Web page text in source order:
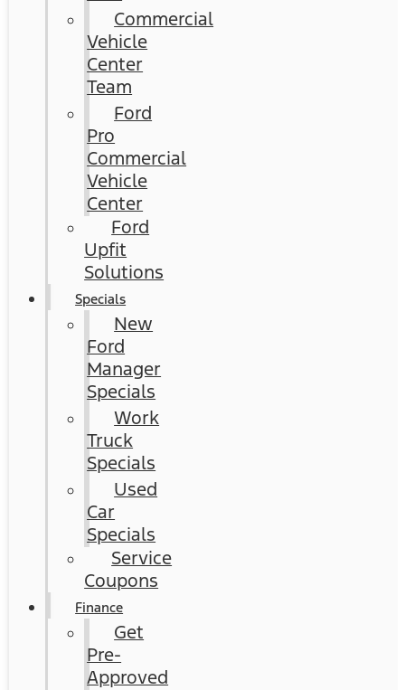
Commercial
Vehicle
Center
Team
Ford
Pro
Commercial
Vehicle
Center
Ford
Upfit
Solutions
Specials
New
Ford
Manager
Specials
Work
Truck
Specials
Used
Car
Specials
Service
Coupons
Finance
Get
Pre-
Approved